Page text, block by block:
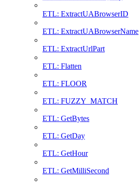
ETL: ExtractUABrowserID
ETL: ExtractUABrowserName
ETL: ExtractUrlPart
ETL: Flatten
ETL: FLOOR
ETL: FUZZY_MATCH
ETL: GetBytes
ETL: GetDay
ETL: GetHour
ETL: GetMilliSecond